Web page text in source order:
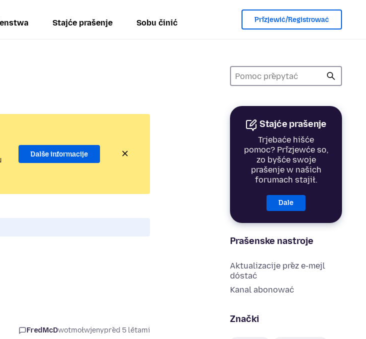
Stajće prašenje Sobu činić Přizjewić/Registrować
Stajće prašenje
Trjebaće hišće
pomoc? Přizjewće so,
zo byšće swoje
prašenje w našich
forumach stajił.
Dale
Prašenske nastroje
Aktualizacije přez e-mejl
dóstać
Kanal abonować
Znački
Dalše informacije
FredMcDwotmołwjenypřed 5 lětami